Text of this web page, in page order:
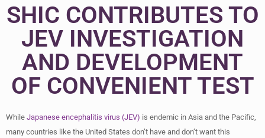
SHIC CONTRIBUTES TO
JEV INVESTIGATION
AND DEVELOPMENT
OF CONVENIENT TEST
While Japanese encephalitis virus (JEV) is endemic in Asia and the Pacific,
many countries like the United States don’t have and don’t want this